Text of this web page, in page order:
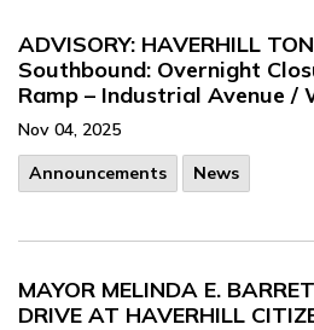
ADVISORY: HAVERHILL
Southbound: Overnight
Ramp – Industrial Avenue /
Nov 04, 2025
Announcements
News
MAYOR MELINDA E.
DRIVE AT HAVERHILL